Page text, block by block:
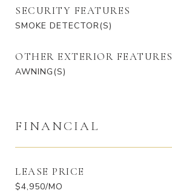
SECURITY FEATURES
SMOKE DETECTOR(S)
OTHER EXTERIOR FEATURES
AWNING(S)
FINANCIAL
LEASE PRICE
$4,950/MO